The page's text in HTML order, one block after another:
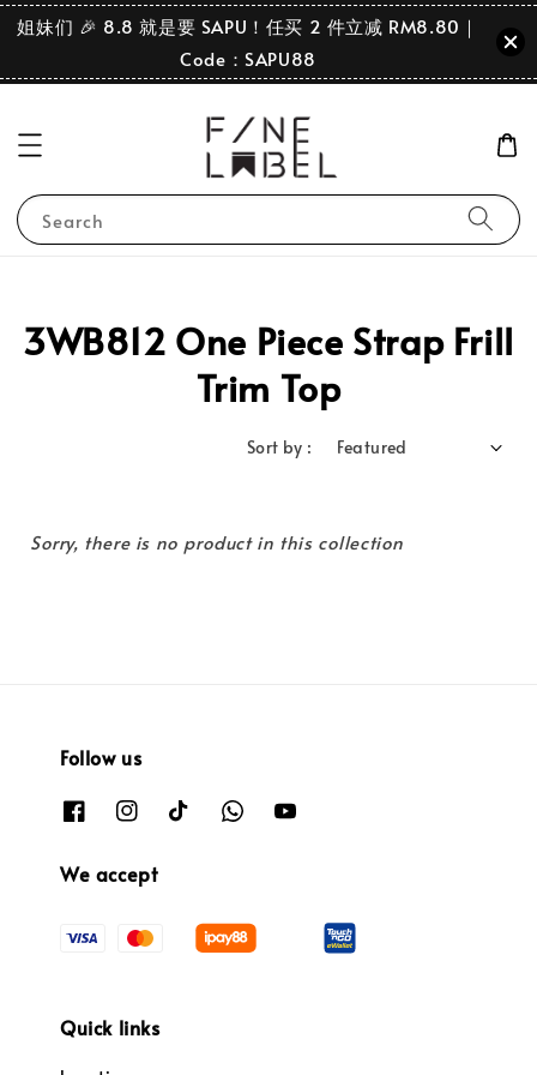
姐妹们 🎉 8.8 就是要 SAPU！任买 2 件立减 RM8.80｜
Code：SAPU88
Search
3WB812 One Piece Strap Frill
Trim Top
Sort by :
Sorry, there is no product in this collection
Follow us
We accept
Quick links